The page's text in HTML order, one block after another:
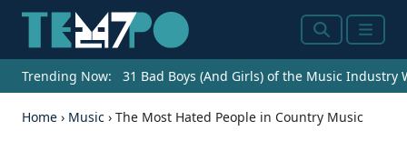
SearchMenu
Trending Now: 31 Bad Boys (And Girls) of the Music Industry
Home › Music › The Most Hated People in Country Music